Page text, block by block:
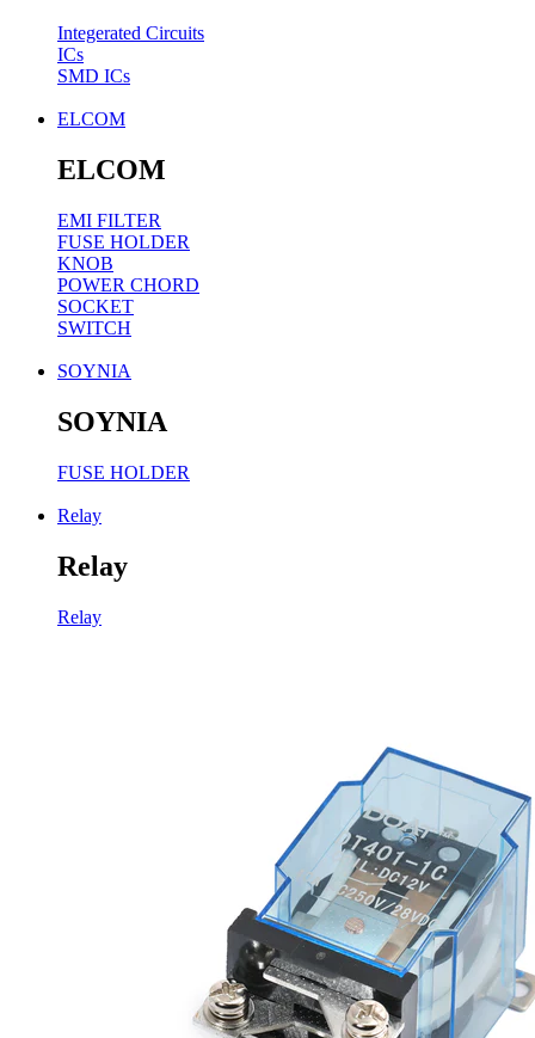
Integerated Circuits
ICs
SMD ICs
ELCOM
ELCOM
EMI FILTER
FUSE HOLDER
KNOB
POWER CHORD
SOCKET
SWITCH
SOYNIA
SOYNIA
FUSE HOLDER
Relay
Relay
Relay